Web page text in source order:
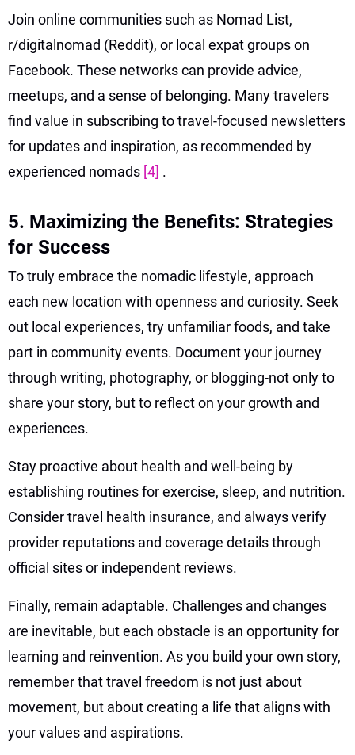
Join online communities such as Nomad List,
r/digitalnomad (Reddit), or local expat groups on
Facebook. These networks can provide advice,
meetups, and a sense of belonging. Many travelers
find value in subscribing to travel-focused newsletters
for updates and inspiration, as recommended by
experienced nomads [4] .
5. Maximizing the Benefits: Strategies
for Success
To truly embrace the nomadic lifestyle, approach
each new location with openness and curiosity. Seek
out local experiences, try unfamiliar foods, and take
part in community events. Document your journey
through writing, photography, or blogging-not only to
share your story, but to reflect on your growth and
experiences.
Stay proactive about health and well-being by
establishing routines for exercise, sleep, and nutrition.
Consider travel health insurance, and always verify
provider reputations and coverage details through
official sites or independent reviews.
Finally, remain adaptable. Challenges and changes
are inevitable, but each obstacle is an opportunity for
learning and reinvention. As you build your own story,
remember that travel freedom is not just about
movement, but about creating a life that aligns with
your values and aspirations.